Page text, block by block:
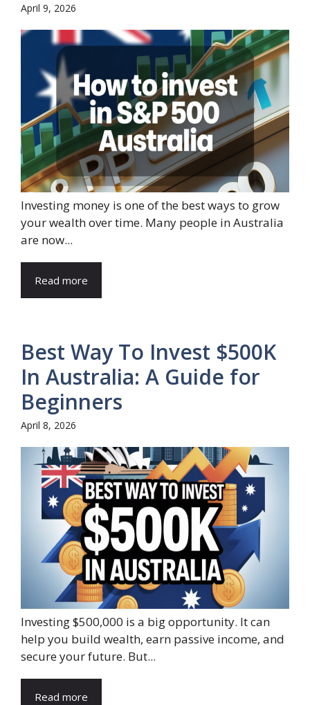
April 9, 2026
Investing money is one of the best ways to grow
your wealth over time. Many people in Australia
are now...
Read more
Best Way To Invest $500K
In Australia: A Guide for
Beginners
April 8, 2026
Investing $500,000 is a big opportunity. It can
help you build wealth, earn passive income, and
secure your future. But...
Read more